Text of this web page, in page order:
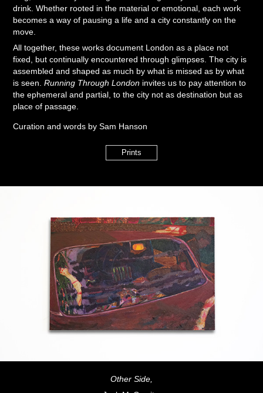
drink. Whether rooted in the material or emotional, each work
becomes a way of pausing a life and a city constantly on the
move.
All together, these works document London as a place not
fixed, but continually encountered through glimpses. The city is
assembled and shaped as much by what is missed as by what
is seen.Running Through London invites us to pay attention to
the ephemeral and partial, to the city not as destination but as
place of passage.
Curation and words by Sam Hanson
Prints
Other Side,